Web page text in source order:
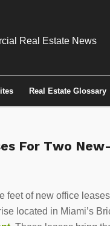
Real Estate Glossary
For Two
feet of new office
located in Miami’s